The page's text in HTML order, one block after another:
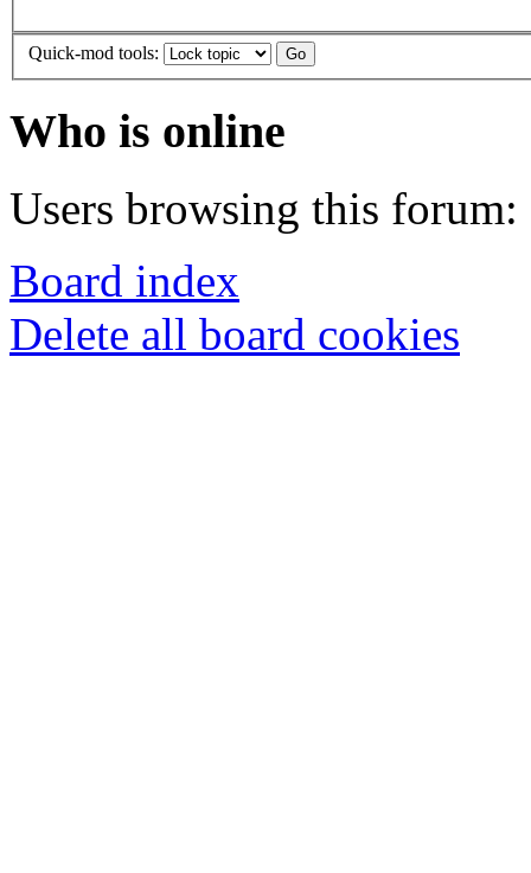
Quick-mod tools:
Who is online
Users browsing this forum:
Board index
Delete all board cookies